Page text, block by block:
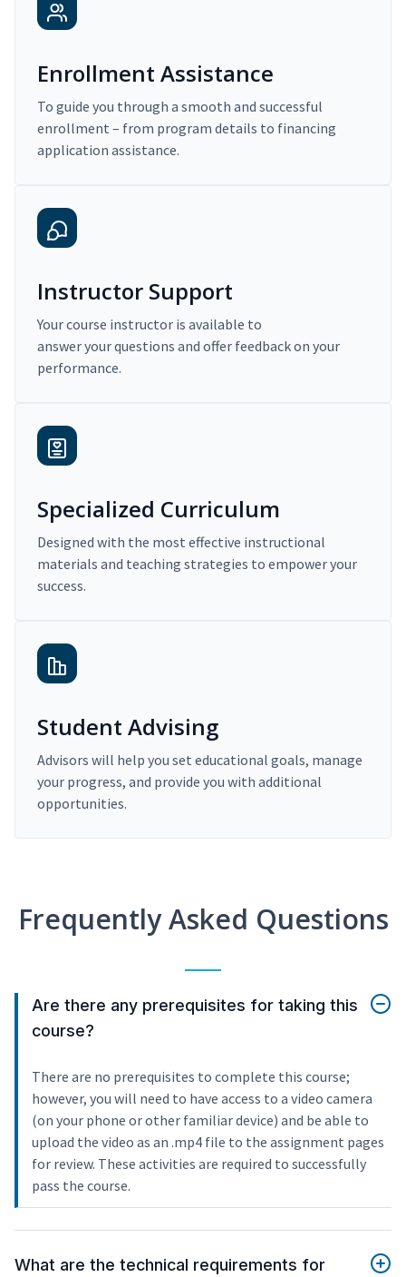
Enrollment Assistance
To guide you through a smooth and successful
enrollment – from program details to financing
application assistance.
Instructor Support
Your course instructor is available to
answer your questions and offer feedback on your
performance.
Specialized Curriculum
Designed with the most effective instructional
materials and teaching strategies to empower your
success.
Student Advising
Advisors will help you set educational goals, manage
your progress, and provide you with additional
opportunities.
Frequently Asked Questions
Are there any prerequisites for taking this
course?
There are no prerequisites to complete this course;
however, you will need to have access to a video camera
(on your phone or other familiar device) and be able to
upload the video as an .mp4 file to the assignment pages
for review. These activities are required to successfully
pass the course.
What are the technical requirements for